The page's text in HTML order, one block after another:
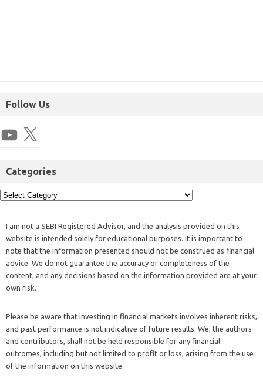
Follow Us
Categories
I am not a SEBI Registered Advisor, and the analysis provided on this
website is intended solely for educational purposes. It is important to
note that the information presented should not be construed as financial
advice. We do not guarantee the accuracy or completeness of the
content, and any decisions based on the information provided are at your
own risk.
Please be aware that investing in financial markets involves inherent risks,
and past performance is not indicative of future results. We, the authors
and contributors, shall not be held responsible for any financial
outcomes, including but not limited to profit or loss, arising from the use
of the information on this website.